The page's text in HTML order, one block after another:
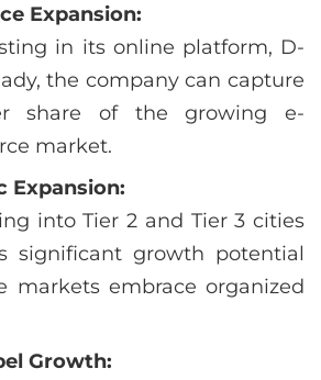
Expansion:
in its online platform, D-
the company can capture
share of the growing e-
market.
Expansion:
into Tier 2 and Tier 3 cities
significant growth potential
markets embrace organized
Growth: